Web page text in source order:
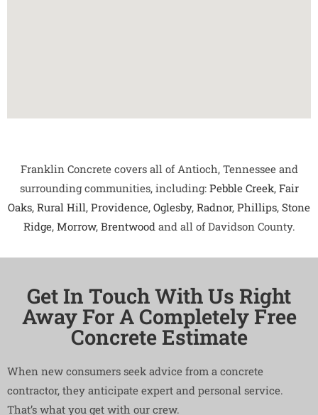
Franklin Concrete covers all of Antioch, Tennessee and
surrounding communities, including: Pebble Creek, Fair
Oaks, Rural Hill, Providence, Oglesby, Radnor, Phillips, Stone
Ridge, Morrow, Brentwoodand all of Davidson County.
Get In Touch With Us Right
Away For A Completely Free
Concrete Estimate
When new consumers seek advice from a concrete
contractor, they anticipate expert and personal service.
That’s what you get with our crew.